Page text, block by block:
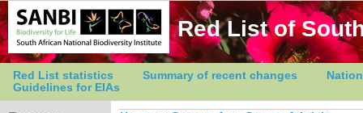
Red List of
Red List statistics Summary of recent changes
Guidelines for EIAs